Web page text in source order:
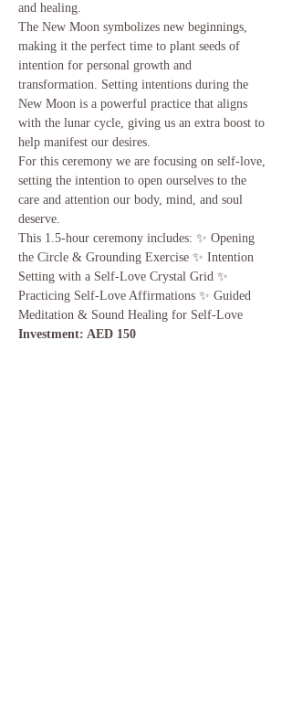
and healing.
The New Moon symbolizes new beginnings,
making it the perfect time to plant seeds of
intention for personal growth and
transformation. Setting intentions during the
New Moon is a powerful practice that aligns
with the lunar cycle, giving us an extra boost to
help manifest our desires.
For this ceremony we are focusing on self-love,
setting the intention to open ourselves to the
care and attention our body, mind, and soul
deserve.
This 1.5-hour ceremony includes: ✨ Opening
the Circle & Grounding Exercise ✨ Intention
Setting with a Self-Love Crystal Grid ✨
Practicing Self-Love Affirmations ✨ Guided
Meditation & Sound Healing for Self-Love
Investment: AED 150